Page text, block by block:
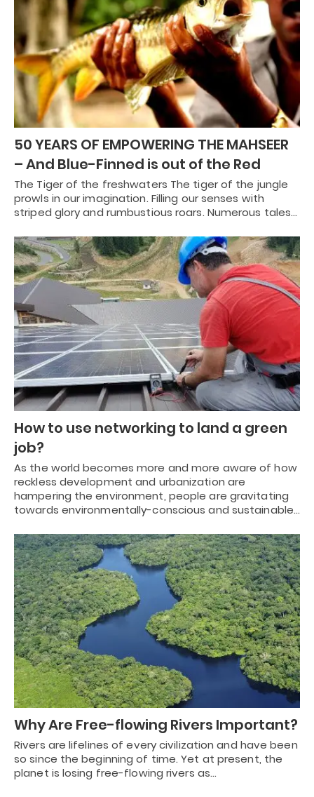
50 YEARS OF EMPOWERING THE MAHSEER
– And Blue-Finned is out of the Red
The Tiger of the freshwaters The tiger of the jungle
prowls in our imagination. Filling our senses with
striped glory and rumbustious roars. Numerous tales…
How to use networking to land a green
job?
As the world becomes more and more aware of how
reckless development and urbanization are
hampering the environment, people are gravitating
towards environmentally-conscious and sustainable…
Why Are Free-flowing Rivers Important?
Rivers are lifelines of every civilization and have been
so since the beginning of time. Yet at present, the
planet is losing free-flowing rivers as…